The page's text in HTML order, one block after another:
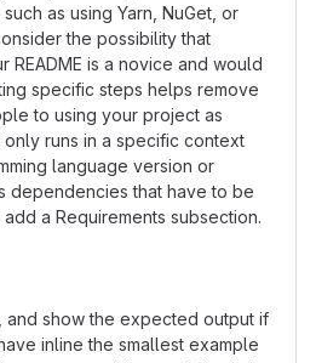
as using Yarn, NuGet, or
the possibility that
README is a novice and would
specific steps helps remove
to using your project as
runs in a specific context
language version or
dependencies that have to be
a Requirements subsection.
and show the expected output if
inline the smallest example